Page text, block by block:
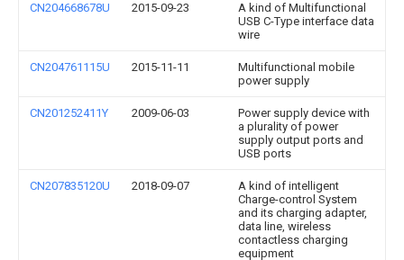
CN204668678U 2015-09-23
A kind of Multifunctional
USB C-Type interface data
wire
CN204761115U 2015-11-11
Multifunctional mobile
power supply
CN201252411Y 2009-06-03
Power supply device with
a plurality of power
supply output ports and
USB ports
CN207835120U 2018-09-07
A kind of intelligent
Charge-control System
and its charging adapter,
data line, wireless
contactless charging
equipment